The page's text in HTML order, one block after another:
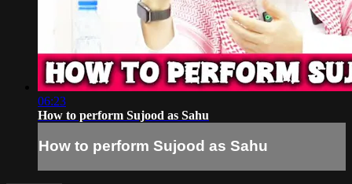
06:23
How to perform Sujood as Sahu
How to perform Sujood as Sahu